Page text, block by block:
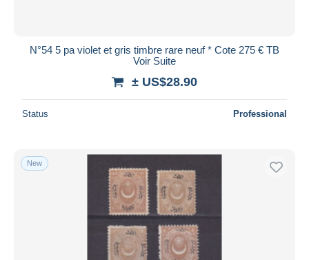
N°54 5 pa violet et gris timbre rare neuf * Cote 275 € TB
Voir Suite
± US$28.90
Status Professional
New